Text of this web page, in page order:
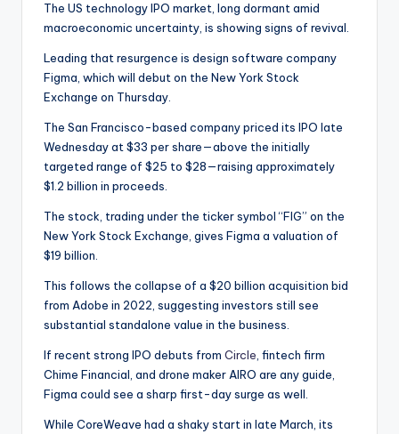
The US technology IPO market, long dormant amid
macroeconomic uncertainty, is showing signs of revival.
Leading that resurgence is design software company
Figma, which will debut on the New York Stock
Exchange on Thursday.
The San Francisco-based company priced its IPO late
Wednesday at $33 per share—above the initially
targeted range of $25 to $28—raising approximately
$1.2 billion in proceeds.
The stock, trading under the ticker symbol “FIG” on the
New York Stock Exchange, gives Figma a valuation of
$19 billion.
This follows the collapse of a $20 billion acquisition bid
from Adobe in 2022, suggesting investors still see
substantial standalone value in the business.
If recent strong IPO debuts from Circle, fintech firm
Chime Financial, and drone maker AIRO are any guide,
Figma could see a sharp first-day surge as well.
While CoreWeave had a shaky start in late March, its